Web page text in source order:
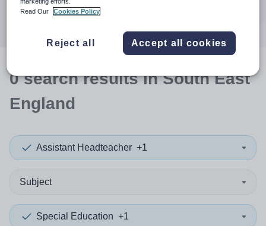
0searchresultsin South East
England
Assistant Headteacher +1
Subject
Special Education +1
Read Our
Cookies Policy
Reject all Accept all cookies